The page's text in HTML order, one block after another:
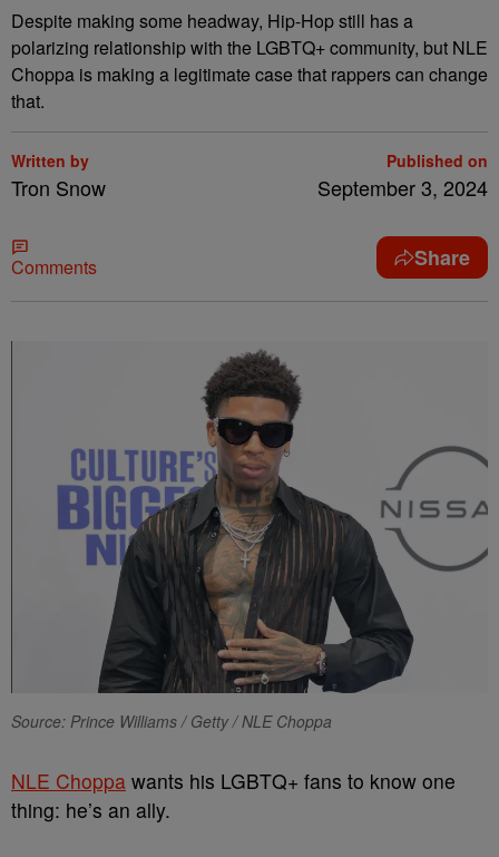
Despite making some headway, Hip-Hop still has a
polarizing relationship with the LGBTQ+ community, but NLE
Choppa is making a legitimate case that rappers can change
that.
Written by
Tron Snow
Published on
September 3, 2024
Comments Share
Source: Prince Williams / Getty / NLE Choppa
NLE Choppa wants his LGBTQ+ fans to know one
thing: he’s an ally.